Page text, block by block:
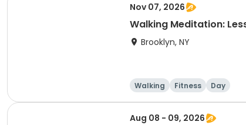
Nov 07, 2026
Walking Meditation:
Brooklyn, NY
Walking Fitness Day
Aug 08 - 09, 2026